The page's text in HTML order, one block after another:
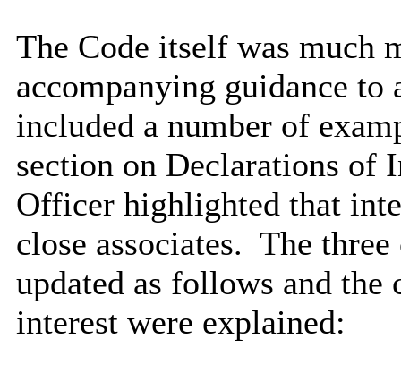
The Code itself was much
accompanying guidance
included a number of
section on Declarations of
Officer highlighted that
close associates. The three
updated as follows and the
interest were explained: